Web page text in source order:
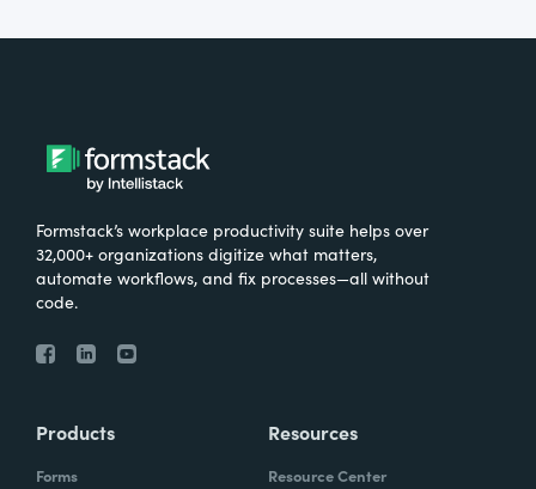
Formstack’s workplace productivity suite helps over
32,000+ organizations digitize what matters,
automate workflows, and fix processes—all without
code.
Products
Forms
Resources
Resource Center